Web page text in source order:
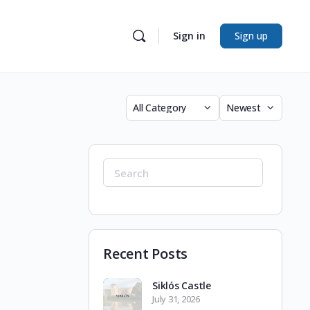
Sign in Sign up
Category
Sort
Search
for:
Recent Posts
Siklós Castle
July 31, 2026